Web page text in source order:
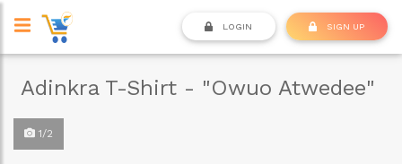
LOGIN SIGN UP
Adinkra T-Shirt - "Owuo Atwedee"
1/2